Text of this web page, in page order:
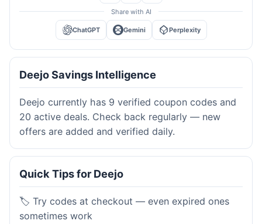
Share with AI
ChatGPT Gemini Perplexity
Deejo Savings Intelligence
Deejo currently has 9 verified coupon codes and
20 active deals. Check back regularly — new
offers are added and verified daily.
Quick Tips for Deejo
🏷️ Try codes at checkout — even expired ones
sometimes work